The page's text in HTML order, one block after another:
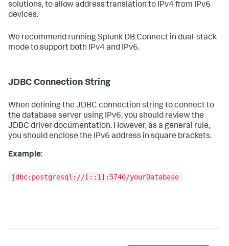
solutions, to allow address translation to IPv4 from IPv6
devices.
We recommend running Splunk DB Connect in dual-stack
mode to support both IPv4 and IPv6.
JDBC Connection String
When defining the JDBC connection string to connect to
the database server using IPv6, you should review the
JDBC driver documentation. However, as a general rule,
you should enclose the IPv6 address in square brackets.
Example:
jdbc:postgresql://[::1]:5740/yourDatabase